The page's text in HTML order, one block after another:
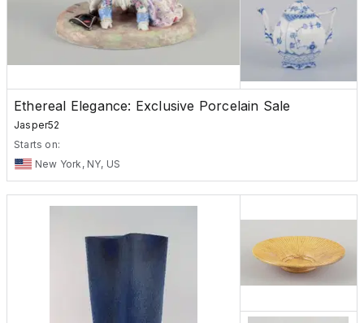
Ethereal Elegance: Exclusive Porcelain Sale
Jasper52
Starts on:
New York, NY, US